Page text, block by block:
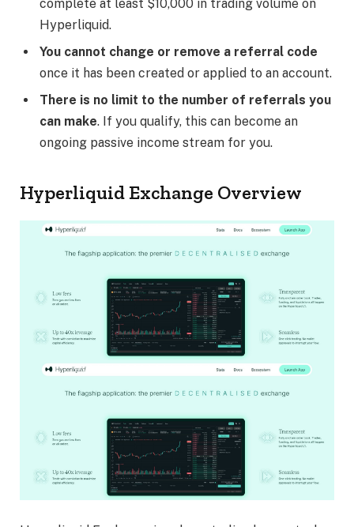
complete at least $10,000 in trading volume on
Hyperliquid.
You cannot change or remove a referral code
once it has been created or applied to an account.
There is no limit to the number of referrals you
can make. If you qualify, this can become an
ongoing passive income stream for you.
Hyperliquid Exchange Overview